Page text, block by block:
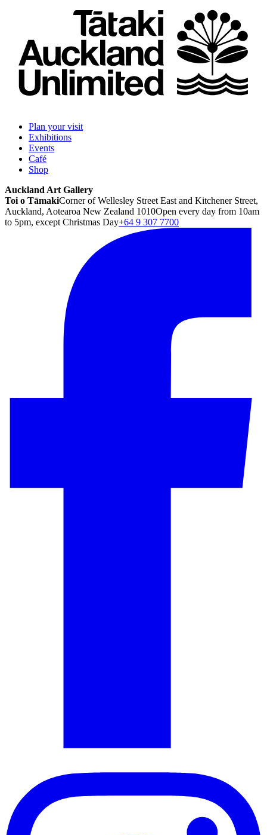
Plan your visit
Exhibitions
Events
Café
Shop
Auckland Art Gallery
Toi o TāmakiCorner of Wellesley Street East and Kitchener Street,
Auckland, Aotearoa New Zealand 1010Open every day from 10am
to 5pm, except Christmas Day+64 9 307 7700